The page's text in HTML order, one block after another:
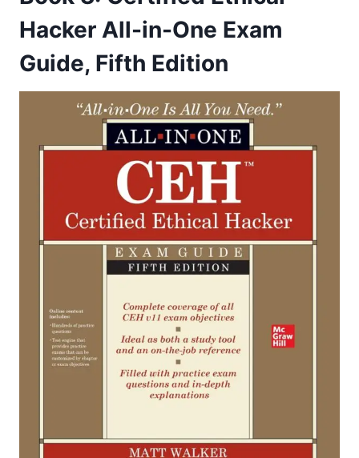
Hacker All-in-One Exam
Guide, Fifth Edition